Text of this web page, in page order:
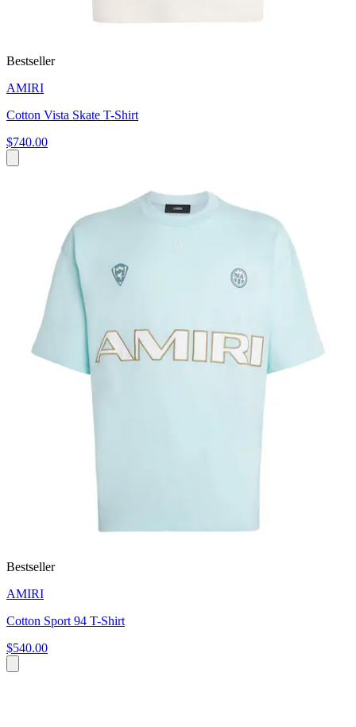
Bestseller
AMIRI
Cotton Vista Skate T-Shirt
$740.00
Bestseller
AMIRI
Cotton Sport 94 T-Shirt
$540.00